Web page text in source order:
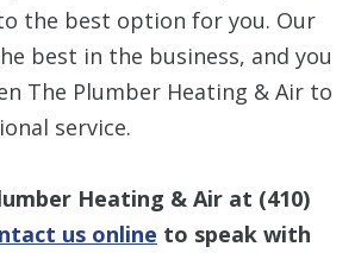
the best option for you. Our
best in the business, and you
The Plumber Heating & Air to
service.
Heating & Air at (410)
us online to speak with